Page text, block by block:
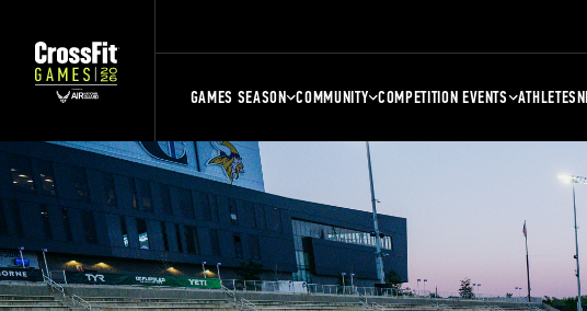
GAMES SEASON COMMUNITY COMPETITION EVENTS ATHLETES